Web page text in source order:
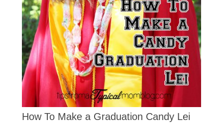
How To Make a Graduation Candy Lei